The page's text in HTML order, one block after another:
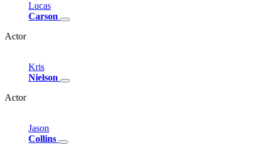
Lucas
Carson
Actor
Kris
Nielson
Actor
Jason
Collins